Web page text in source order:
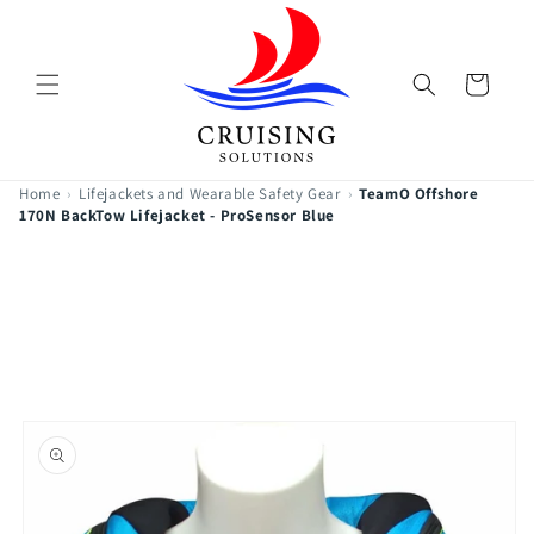
Cart
Home › Lifejackets and Wearable Safety Gear › TeamO Offshore
170N BackTow Lifejacket - ProSensor Blue